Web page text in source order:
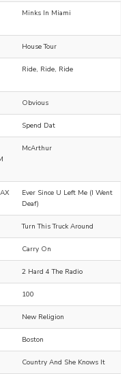
Minks In Miami
House Tour
Ride, Ride, Ride
Obvious
Spend Dat
McArthur
Ever Since U Left Me (I Went
Deaf)
Turn This Truck Around
Carry On
2 Hard 4 The Radio
100
New Religion
Boston
Country And She Knows It